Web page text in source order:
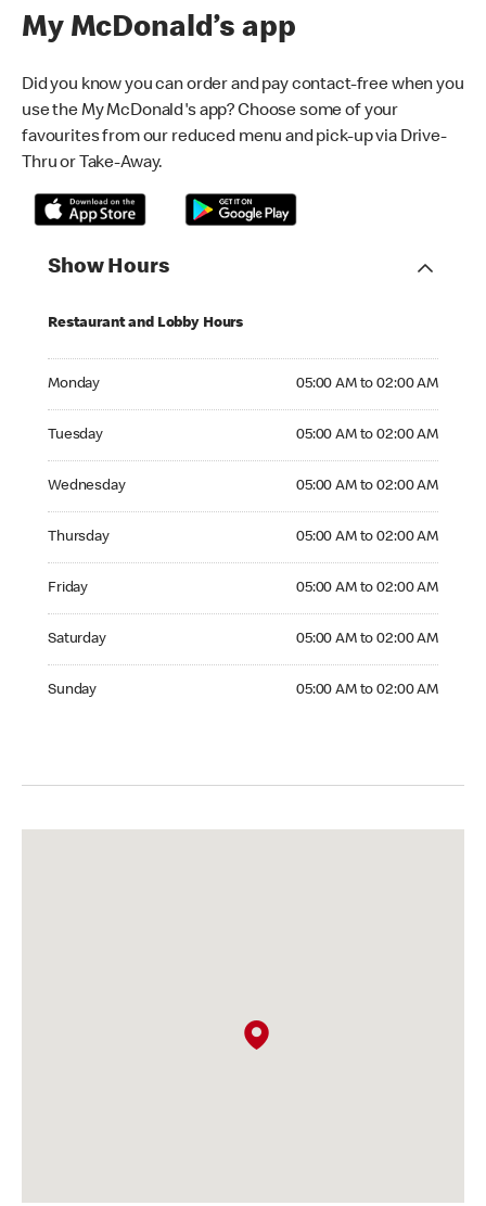
My McDonald’s app
Did you know you can order and pay contact-free when you
use the My McDonald's app? Choose some of your
favourites from our reduced menu and pick-up via Drive-
Thru or Take-Away.
Show Hours
Restaurant and Lobby Hours
Monday 05:00 AM to 02:00 AM
Tuesday 05:00 AM to 02:00 AM
Wednesday 05:00 AM to 02:00 AM
Thursday 05:00 AM to 02:00 AM
Friday 05:00 AM to 02:00 AM
Saturday 05:00 AM to 02:00 AM
Sunday 05:00 AM to 02:00 AM